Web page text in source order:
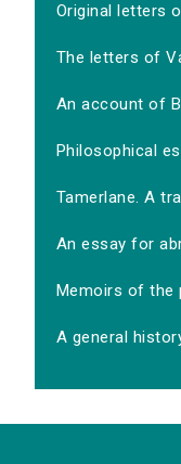
Original letters
The letters of
An account of
Philosophical
Tamerlane. A
An essay for
Memoirs of the
A general